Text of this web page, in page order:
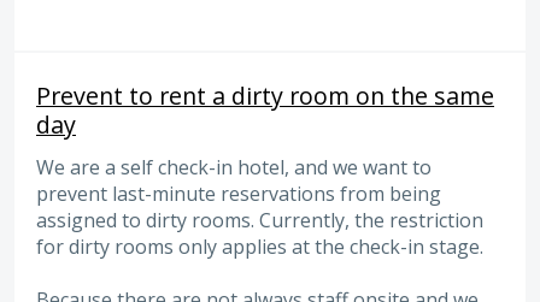
Prevent to rent a dirty room on the same
day
We are a self check-in hotel, and we want to
prevent last-minute reservations from being
assigned to dirty rooms. Currently, the restriction
for dirty rooms only applies at the check-in stage.